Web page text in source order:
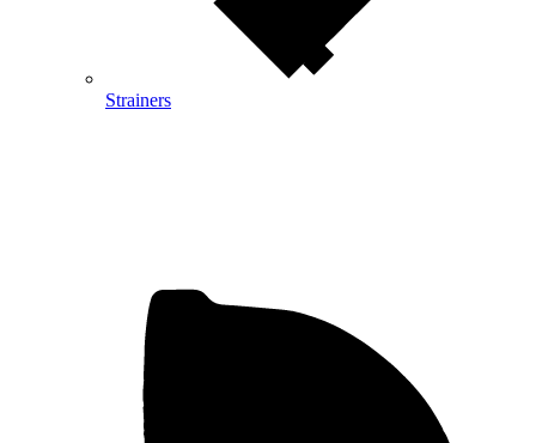
Strainers